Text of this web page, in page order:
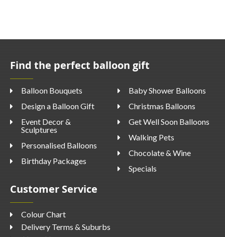
Find the perfect balloon gift
Balloon Bouquets
Design a Balloon Gift
Event Decor &
Sculptures
Personalised Balloons
Birthday Packages
Baby Shower Balloons
Christmas Balloons
Get Well Soon Balloons
Walking Pets
Chocolate & Wine
Specials
Customer Service
Colour Chart
Delivery Terms & Suburbs